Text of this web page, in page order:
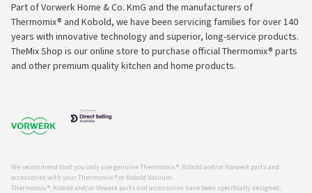
Part of Vorwerk Home & Co. KmG and the manufacturers of
Thermomix® and Kobold, we have been servicing families for over 140
years with innovative technology and superior, long-service products.
TheMix Shop is our online store to purchase official Thermomix® parts
and other premium quality kitchen and home products.
We recommend that you only use genuine Thermomix ®, Kobold and/or Vorwerk parts and
accessories with your Thermomix ® or Kobold Vacuum.
Thermomix ®, Kobold and/or Vowerk parts and accessories have been specifically designed,